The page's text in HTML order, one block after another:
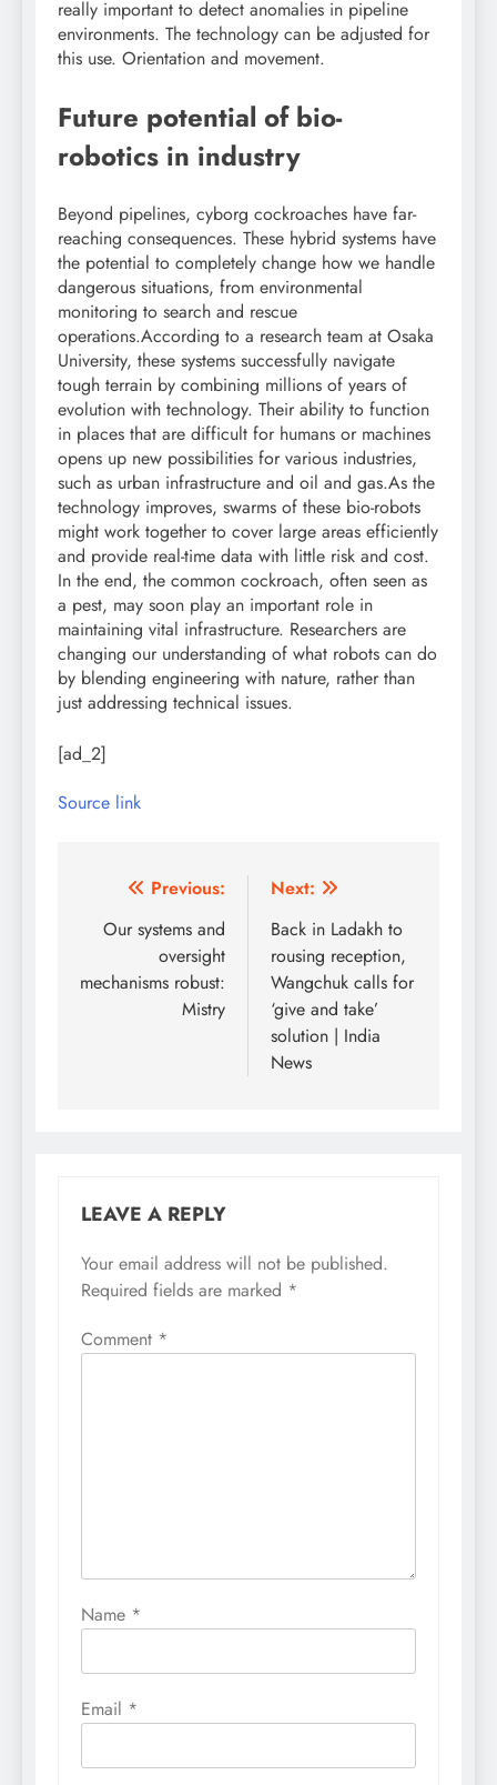
really important to detect anomalies in pipeline
environments. The technology can be adjusted for
this use. Orientation and movement.
Future potential of bio-
robotics in industry
Beyond pipelines, cyborg cockroaches have far-
reaching consequences. These hybrid systems have
the potential to completely change how we handle
dangerous situations, from environmental
monitoring to search and rescue
operations.According to a research team at Osaka
University, these systems successfully navigate
tough terrain by combining millions of years of
evolution with technology. Their ability to function
in places that are difficult for humans or machines
opens up new possibilities for various industries,
such as urban infrastructure and oil and gas.As the
technology improves, swarms of these bio-robots
might work together to cover large areas efficiently
and provide real-time data with little risk and cost.
In the end, the common cockroach, often seen as
a pest, may soon play an important role in
maintaining vital infrastructure. Researchers are
changing our understanding of what robots can do
by blending engineering with nature, rather than
just addressing technical issues.
[ad_2]
Source link
Post
navigation
Previous:
Our systems and
oversight
mechanisms robust:
Mistry
Next:
Back in Ladakh to
rousing reception,
Wangchuk calls for
‘give and take’
solution | India
News
LEAVE A REPLY
Your email address will not be published.
Required fields are marked *
Comment *
Name *
Email *